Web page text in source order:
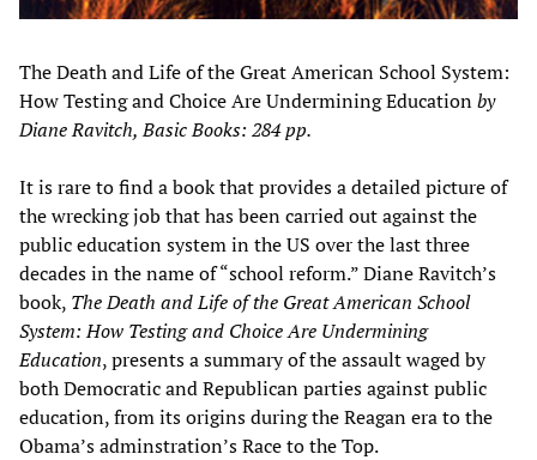
The Death and Life of the Great American School System:
How Testing and Choice Are Undermining Educationby
Diane Ravitch, Basic Books: 284 pp.
It is rare to find a book that provides a detailed picture of
the wrecking job that has been carried out against the
public education system in the US over the last three
decades in the name of “school reform.” Diane Ravitch’s
book, The Death and Life of the Great American School
System: How Testing and Choice Are Undermining
Education, presents a summary of the assault waged by
both Democratic and Republican parties against public
education, from its origins during the Reagan era to the
Obama’s adminstration’s Race to the Top.